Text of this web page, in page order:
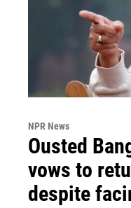
NPR News
Ousted
vows to
despite